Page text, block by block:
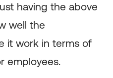
having the above
well the
it work in terms of
employees.